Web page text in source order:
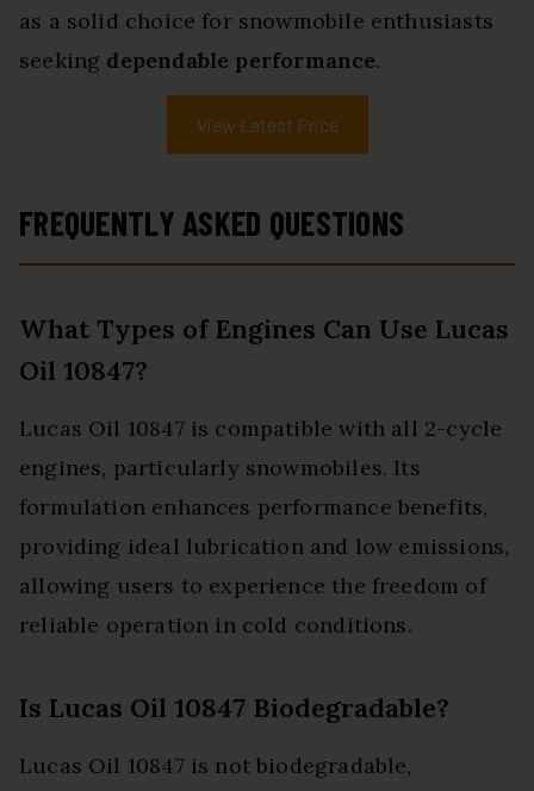
as a solid choice for snowmobile enthusiasts
seeking dependable performance.
View Latest Price
FREQUENTLY ASKED QUESTIONS
What Types of Engines Can Use Lucas
Oil 10847?
Lucas Oil 10847 is compatible with all 2-cycle
engines, particularly snowmobiles. Its
formulation enhances performance benefits,
providing ideal lubrication and low emissions,
allowing users to experience the freedom of
reliable operation in cold conditions.
Is Lucas Oil 10847 Biodegradable?
Lucas Oil 10847 is not biodegradable,